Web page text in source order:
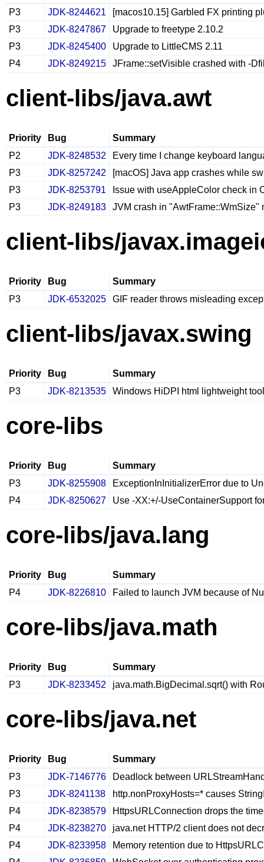
P3
JDK-8244621
[macos10.15] Garbled FX printing
P3
JDK-8247867
Upgrade to freetype 2.10.2
P3
JDK-8245400
Upgrade to LittleCMS 2.11
P4
JDK-8249215 JFrame::setVisible crashed with -
client-libs/java.awt
Priority Bug
Summary
P2
JDK-8248532
Every time I change keyboard
P3
JDK-8257242
[macOS] Java app crashes while
P3
JDK-8253791
Issue with useAppleColor check in
P3
JDK-8249183 JVM crash in "AwtFrame::WmSize"
client-libs/
Priority Bug
Summary
P3
JDK-6532025 GIF reader throws misleading
client-libs/javax.swing
Priority Bug
Summary
P3
JDK-8213535 Windows HiDPI html lightweight
core-libs
Priority Bug
Summary
P3
JDK-8255908
ExceptionInInitializerError due to
P4
JDK-8250627 Use -XX:+/-UseContainerSupport
core-libs/java.lang
Priority Bug
Summary
P4
JDK-8226810 Failed to launch JVM because of
core-libs/java.math
Priority Bug
Summary
P3
JDK-8233452 java.math.BigDecimal.sqrt() with
core-libs/java.net
Priority Bug
Summary
P3
JDK-7146776
Deadlock between
P3
JDK-8241138
http.nonProxyHosts=* causes
P4
JDK-8238579
HttpsURLConnection drops the
P4
JDK-8238270
java.net HTTP/2 client does not
P4
JDK-8233958
Memory retention due to